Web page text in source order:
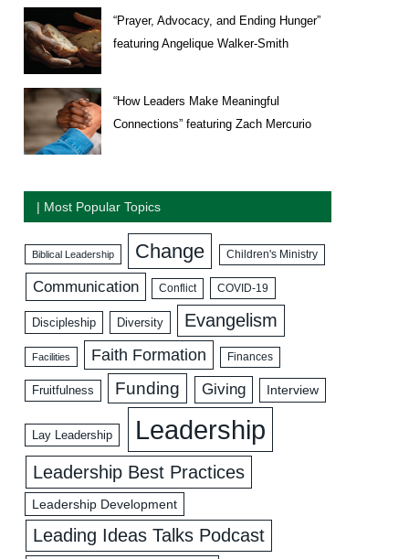
“Prayer, Advocacy, and Ending Hunger”
featuring Angelique Walker-Smith
“How Leaders Make Meaningful
Connections” featuring Zach Mercurio
| Most Popular Topics
Biblical Leadership Change Children's Ministry
Communication Conflict COVID-19
Discipleship Diversity Evangelism
Facilities Faith Formation Finances
Fruitfulness Funding Giving Interview
Lay Leadership Leadership
Leadership Best Practices
Leadership Development
Leading Ideas Talks Podcast